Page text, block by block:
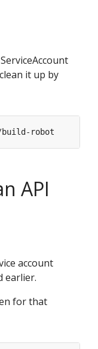
ServiceAccount
it up by
API
account
earlier.
for that